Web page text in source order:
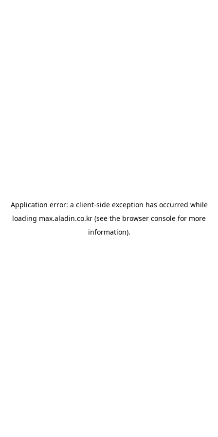
Application error: a client-side exception has occurred while
loading max.aladin.co.kr (see the browser console for more
information).